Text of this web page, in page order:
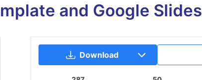
and Google Slides
Download